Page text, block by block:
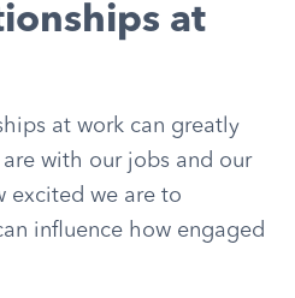
at
at work can greatly
with our jobs and our
excited we are to
influence how engaged